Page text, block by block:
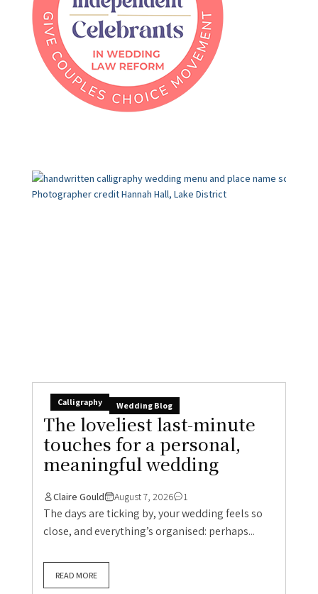
Calligraphy Wedding Blog
The loveliest last-minute
touches for a personal,
meaningful wedding
Claire Gould August 7, 2026 1
The days are ticking by, your wedding feels so
close, and everything’s organised: perhaps...
READ MORE